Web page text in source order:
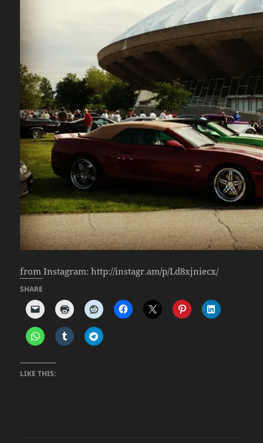
from Instagram: http://instagr.am/p/Ld8xjniecx/
SHARE
LIKE THIS: